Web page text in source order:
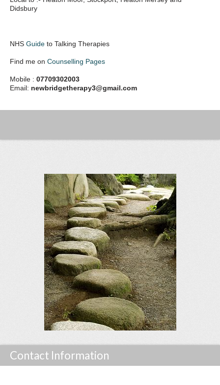
Didsbury
NHS Guide to Talking Therapies
Find me on Counselling Pages
Mobile : 07709302003
Email: newbridgetherapy3@gmail.com
Contact Information